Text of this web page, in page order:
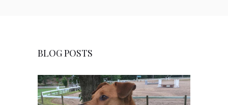
BLOG POSTS